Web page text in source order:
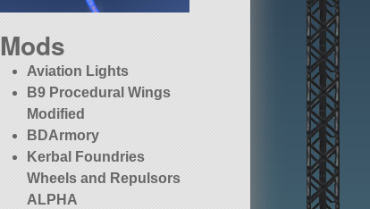
Mods
Aviation Lights
B9 Procedural Wings
Modified
BDArmory
Kerbal Foundries
Wheels and Repulsors
ALPHA